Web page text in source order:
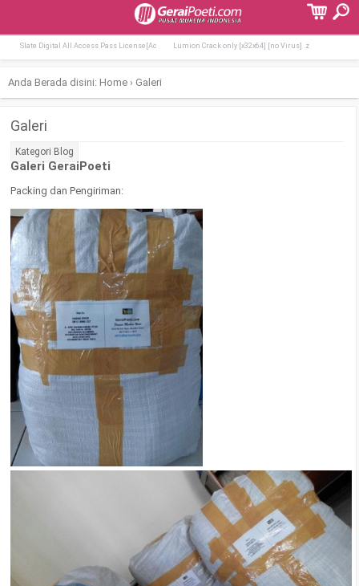
Slate Digital All Access Pass License[Ac Lumion Crack only [x32x64] [no Virus] .z
Anda Berada disini: Home › Galeri
Galeri
Kategori Blog
Galeri GeraiPoeti
Packing dan Pengiriman: